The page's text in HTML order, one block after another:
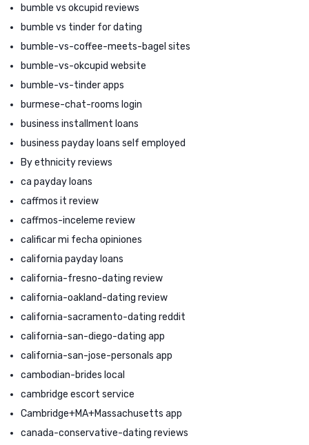
bumble vs okcupid reviews
bumble vs tinder for dating
bumble-vs-coffee-meets-bagel sites
bumble-vs-okcupid website
bumble-vs-tinder apps
burmese-chat-rooms login
business installment loans
business payday loans self employed
By ethnicity reviews
ca payday loans
caffmos it review
caffmos-inceleme review
calificar mi fecha opiniones
california payday loans
california-fresno-dating review
california-oakland-dating review
california-sacramento-dating reddit
california-san-diego-dating app
california-san-jose-personals app
cambodian-brides local
cambridge escort service
Cambridge+MA+Massachusetts app
canada-conservative-dating reviews